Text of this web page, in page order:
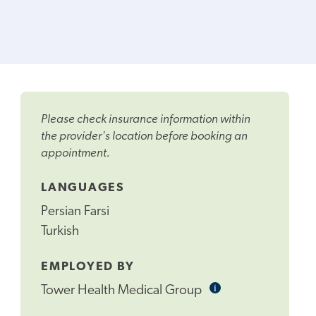
Please check insurance information within
the provider's location before booking an
appointment.
LANGUAGES
Persian Farsi
Turkish
EMPLOYED BY
Tower Health Medical Group iInformational